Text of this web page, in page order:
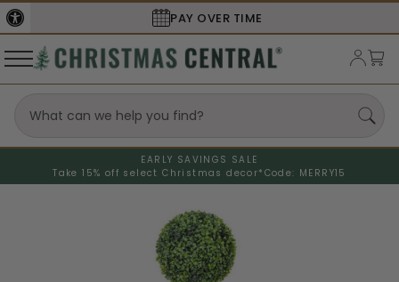
PAY OVER TIME
EARLY SAVINGS SALE
Take 15% off select Christmas decor* Code: MERRY15